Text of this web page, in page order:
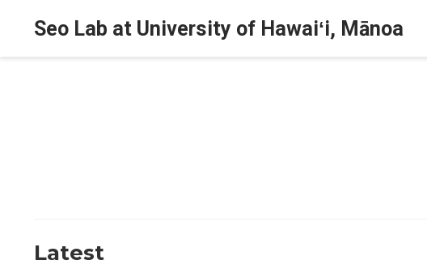
Seo Lab at University of Hawaiʻi, Mānoa
Latest